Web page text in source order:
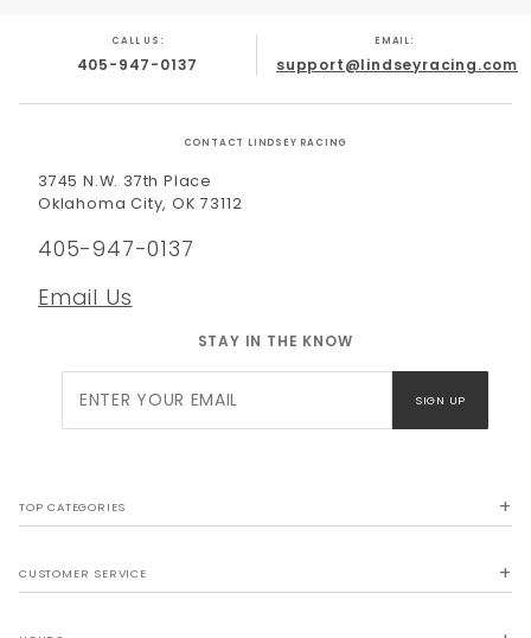
CALL US:
405-947-0137
EMAIL:
support@lindseyracing.com
CONTACT LINDSEY RACING
3745 N.W. 37th Place
Oklahoma City, OK 73112
405-947-0137
Email Us
STAY IN THE KNOW
Newsletter
SIGN UP
TOP CATEGORIES
CUSTOMER SERVICE